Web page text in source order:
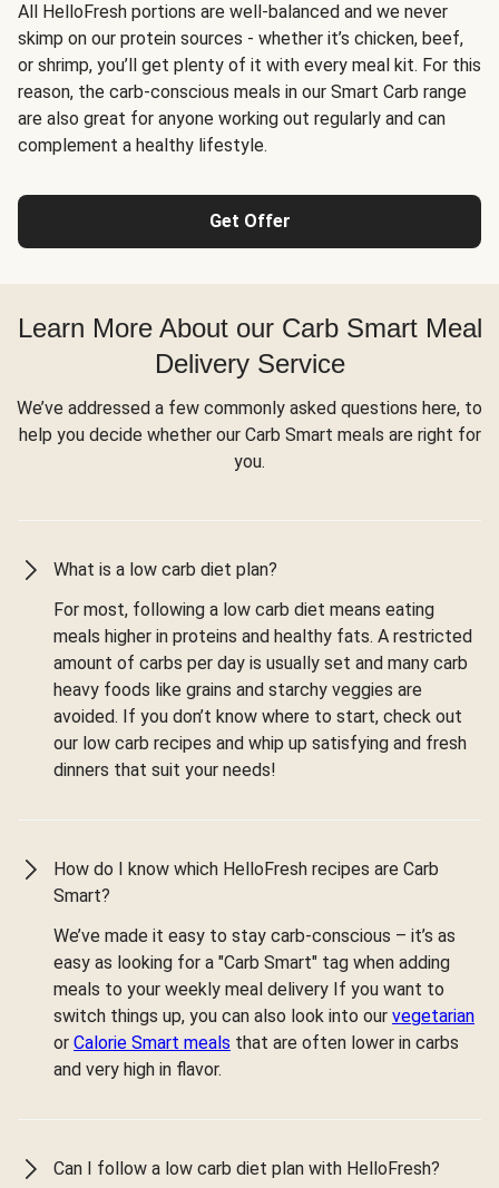
All HelloFresh portions are well-balanced and we never
skimp on our protein sources - whether it’s chicken, beef,
or shrimp, you’ll get plenty of it with every meal kit. For this
reason, the carb-conscious meals in our Smart Carb range
are also great for anyone working out regularly and can
complement a healthy lifestyle.
Get Offer
Learn More About our Carb Smart Meal
Delivery Service
We’ve addressed a few commonly asked questions here, to
help you decide whether our Carb Smart meals are right for
you.
What is a low carb diet plan?
For most, following a low carb diet means eating
meals higher in proteins and healthy fats. A restricted
amount of carbs per day is usually set and many carb
heavy foods like grains and starchy veggies are
avoided. If you don’t know where to start, check out
our low carb recipes and whip up satisfying and fresh
dinners that suit your needs!
How do I know which HelloFresh recipes are Carb
Smart?
We’ve made it easy to stay carb-conscious – it’s as
easy as looking for a "Carb Smart" tag when adding
meals to your weekly meal delivery If you want to
switch things up, you can also look into our vegetarian
or Calorie Smart meals that are often lower in carbs
and very high in flavor.
Can I follow a low carb diet plan with HelloFresh?